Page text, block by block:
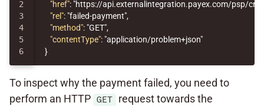
2
3
4
5
"href": "https://api.externalintegration.payex.com/psp/
"rel": "failed-payment",
"method": "GET",
"contentType": "application/problem+json"
}
To inspect why the payment failed, you need to
perform an HTTP GET
request towards the